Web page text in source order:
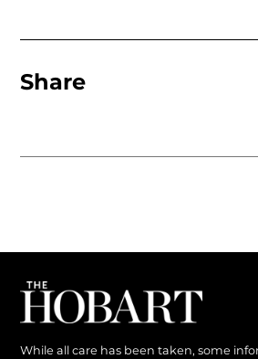
Share
While all care has been taken, some